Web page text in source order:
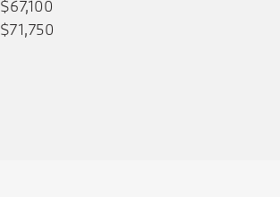
$67,100
$71,750